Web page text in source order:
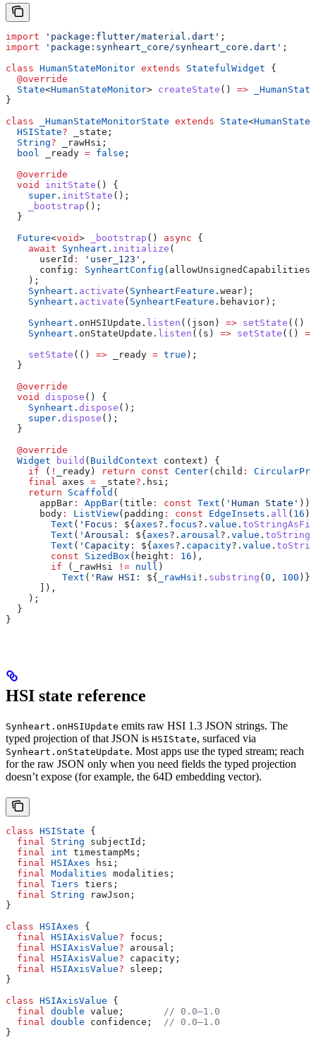
import 'package:flutter/material.dart' ;
import 'package:synheart_core/synheart_core.dart' ;
class HumanStateMonitor extends StatefulWidget {
  @override
  State
<HumanStateMonitor> createState () =>
}
class _HumanStateMonitorState extends State<
  HSIState
? _state;
  String
? _rawHsi;
  bool
_ready = false ;
  @override
  void
initState () {
    super
. initState ();
    _bootstrap
();
  }
  Future
<void> _bootstrap () async {
    await
Synheart . initialize (
      userId
: 'user_123' ,
      config
: SynheartConfig (allowUnsignedCapabilities
    );
    Synheart
. activate ( SynheartFeature .wear);
    Synheart
. activate ( SynheartFeature .behavior);
    Synheart
.onHSIUpdate. listen ((json) => setState (()
    Synheart
.onStateUpdate. listen ((s) => setState (() =>
    setState
(() => _ready = true );
  }
  @override
  void
dispose () {
    Synheart
. dispose ();
    super
. dispose ();
  }
  @override
  Widget
build ( BuildContext context) {
    if
( ! _ready) return const Center(child :
    final
axes = _state? .hsi;
    return
Scaffold (
      appBar
: AppBar(title : const Text ( 'Human State' )),
      body
: ListView(padding : const EdgeInsets . all ( 16
        Text
( 'Focus: ${axes?. focus?. value .
        Text
( 'Arousal: ${axes?. arousal ?. value .
        Text
( 'Capacity: ${axes?. capacity?. value .
        const
SizedBox (height : 16 ),
        if
(_rawHsi != null )
          Text
( 'Raw HSI: ${ _rawHsi !. substring (0 , 100 )}
      ]),
    );
  }
}
HSI state reference
Synheart.onHSIUpdate emits raw HSI 1.3 JSON strings. The
typed projection of that JSON is HSIState, surfaced via
Synheart.onStateUpdate. Most apps use the typed stream; reach
for the raw JSON only when you need fields the typed projection
doesn’t expose (for example, the 64D embedding vector).
class HSIState {
  final
String subjectId;
  final
int timestampMs;
  final
HSIAxes hsi;
  final
Modalities modalities;
  final
Tiers tiers;
  final
String rawJson;
}
class HSIAxes {
  final
HSIAxisValue? focus;
  final
HSIAxisValue? arousal;
  final
HSIAxisValue? capacity;
  final
HSIAxisValue? sleep;
}
class HSIAxisValue {
  final
double value;
// 0.0–1.0
  final
double confidence;
// 0.0–1.0
}